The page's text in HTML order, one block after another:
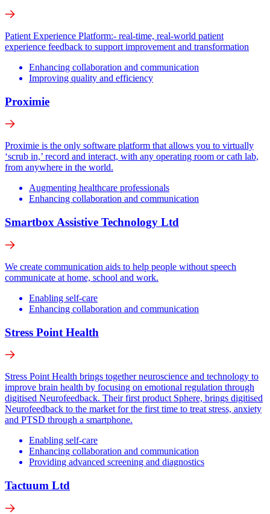
Patient Experience Platform:- real-time, real-world patient
experience feedback to support improvement and transformation
Enhancing collaboration and communication
Improving quality and efficiency
Proximie
Proximie is the only software platform that allows you to virtually
‘scrub in,’ record and interact, with any operating room or cath lab,
from anywhere in the world.
Augmenting healthcare professionals
Enhancing collaboration and communication
Smartbox Assistive Technology Ltd
We create communication aids to help people without speech
communicate at home, school and work.
Enabling self-care
Enhancing collaboration and communication
Stress Point Health
Stress Point Health brings together neuroscience and technology to
improve brain health by focusing on emotional regulation through
digitised Neurofeedback. Their first product Sphere, brings digitised
Neurofeedback to the market for the first time to treat stress, anxiety
and PTSD through a smartphone.
Enabling self-care
Enhancing collaboration and communication
Providing advanced screening and diagnostics
Tactuum Ltd